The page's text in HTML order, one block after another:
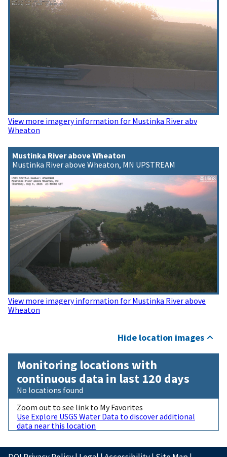
View more imagery information for Mustinka River abv
Wheaton
Mustinka River above Wheaton
Mustinka River above Wheaton, MN UPSTREAM
View more imagery information for Mustinka River above
Wheaton
Hide location images
Monitoring locations with
continuous data in last 120 days
No locations found
Zoom out to see link to My Favorites
Use Explore USGS Water Data to discover additional
data near this location